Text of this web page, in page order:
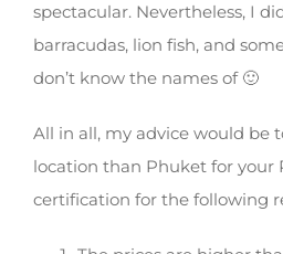
spectacular. Nevertheless, I
barracudas, lion fish, and
don’t know the names of 🙂
All in all, my advice would be
location than Phuket for your
certification for the following